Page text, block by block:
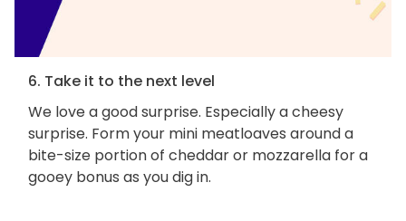
6. Take it to the next level
We love a good surprise. Especially a cheesy
surprise. Form your mini meatloaves around a
bite-size portion of cheddar or mozzarella for a
gooey bonus as you dig in.